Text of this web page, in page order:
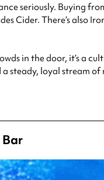
seriously. Buying
Cider. There’s also
in the door, it’s a
steady, loyal stream
Bar